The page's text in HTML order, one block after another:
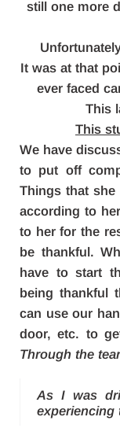
still one more
It was at that
ever faced
This
This
We have
to put off
Things that she
according to
to her for the
be thankful.
have to start
being thankful
can use our
door, etc. to
Through the
As I was
experiencing